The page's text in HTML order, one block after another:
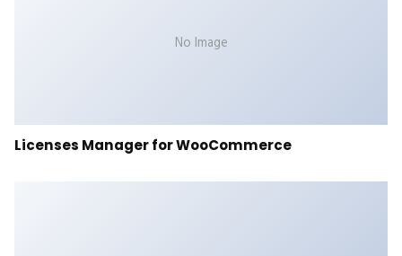
No Image
Licenses Manager for WooCommerce